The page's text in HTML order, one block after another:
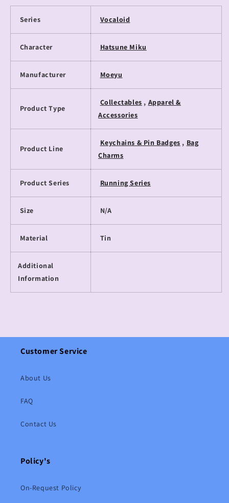
Series Vocaloid
Character Hatsune Miku
Manufacturer Moeyu
Product Type
Collectables , Apparel &
Accessories
Product Line
Keychains & Pin Badges , Bag
Charms
Product Series Running Series
Size N/A
Material Tin
Additional
Information
Customer Service
About Us
FAQ
Contact Us
Policy's
On-Request Policy